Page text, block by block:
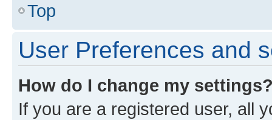
Top
User Preferences and
How do I change my
If you are a registered user, all